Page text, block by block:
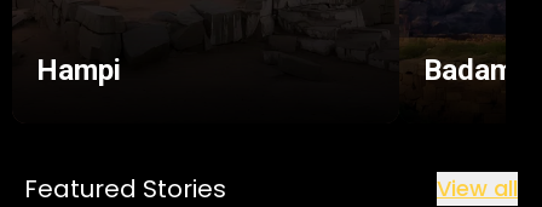
Hampi Badami
Featured Stories View all